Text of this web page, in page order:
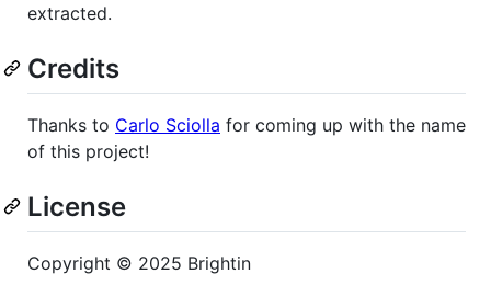
extracted.
Credits
Thanks to Carlo Sciolla for coming up with the name
of this project!
License
Copyright © 2025 Brightin